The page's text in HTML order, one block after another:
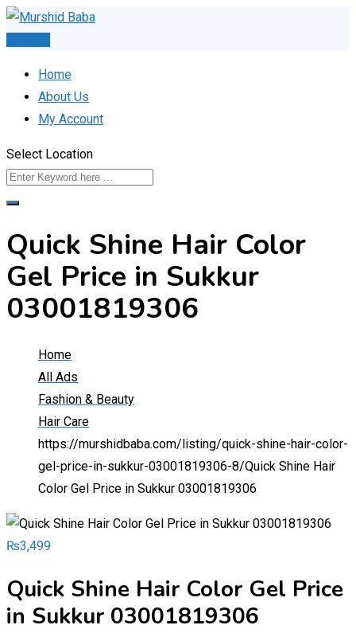
Skip
Home
About Us
My Account
Select Location
Quick Shine Hair Color
Gel Price in Sukkur
03001819306
Home
All Ads
Fashion & Beauty
Hair Care
https://murshidbaba.com/listing/quick-shine-hair-color-
gel-price-in-sukkur-03001819306-8/Quick Shine Hair
Color Gel Price in Sukkur 03001819306
₨3,499
Quick Shine Hair Color Gel Price
in Sukkur 03001819306